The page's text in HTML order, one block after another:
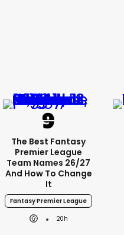
The Best Fantasy
Premier League
Team Names 26/27
And How To Change
It
Fantasy Premier League
20h